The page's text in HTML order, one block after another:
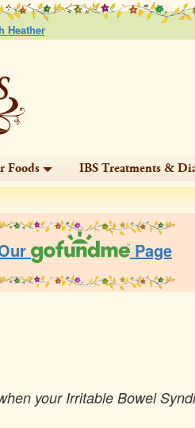
Heather
Foods IBS Treatments &
Page
your Irritable Bowel